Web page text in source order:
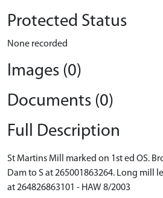
Protected Status
None recorded
Images (0)
Documents (0)
Full Description
St Martins Mill marked on 1st ed OS.
Dam to S at 265001863264. Long mill
at 264826863101 - HAW 8/2003